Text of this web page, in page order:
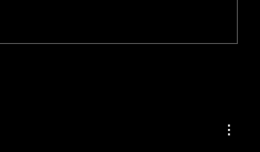
Is Here to Stay